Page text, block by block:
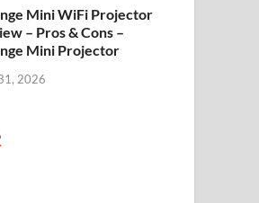
Mini WiFi Projector
– Pros & Cons –
Mini Projector
2026